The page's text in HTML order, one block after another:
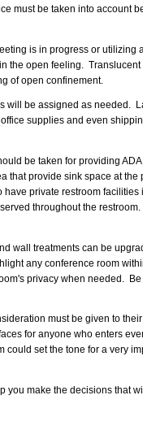
must be taken into account
is in progress or utilizing
the open feeling.
of open confinement.
will be assigned as needed.
supplies and even
be taken for providing
that provide sink space at the
private restroom facilities
throughout the
wall treatments can be
any conference room
privacy when needed.
must be given to
for anyone who enters
set the tone for a very
make the decisions that